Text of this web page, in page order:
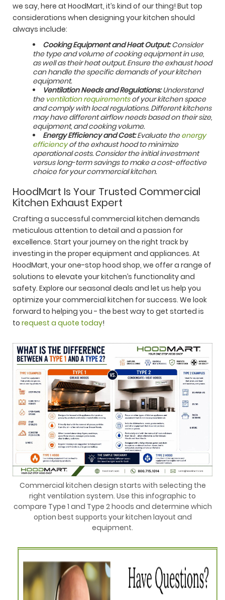
we say, here at HoodMart, it’s kind of our thing! But top
considerations when designing your kitchen should
always include:
Cooking Equipment and Heat Output:Consider
the type and volume of cooking equipment in use,
as well as their heat output. Ensure the exhaust hood
can handle the specific demands of your kitchen
equipment.
Ventilation Needs and Regulations:Understand
the ventilation requirementsof your kitchen space
and comply with local regulations. Different kitchens
may have different airflow needs based on their size,
equipment, and cooking volume.
Energy Efficiency and Cost:Evaluate theenergy
efficiencyof the exhaust hood to minimize
operational costs. Consider the initial investment
versus long-term savings to make a cost-effective
choice for your commercial kitchen.
HoodMart Is Your Trusted Commercial
Kitchen Exhaust Expert
Crafting a successful commercial kitchen demands
meticulous attention to detail and a passion for
excellence. Start your journey on the right track by
investing in the proper equipment and appliances. At
HoodMart, your one-stop hood shop, we offer a range of
solutions to elevate your kitchen’s functionality and
safety. Explore our seasonal deals and let us help you
optimize your commercial kitchen for success. We look
forward to helping you - the best way to get started is
to request a quote today!
Commercial kitchen design starts with selecting the
right ventilation system. Use this infographic to
compare Type 1 and Type 2 hoods and determine which
option best supports your kitchen layout and
equipment.